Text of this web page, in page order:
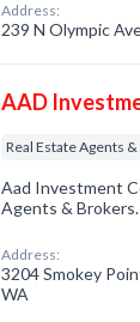
Address:
239 N Olympic
AAD
Real Estate Agents
Aad Investment
Agents &
Address:
3204 Smokey
WA